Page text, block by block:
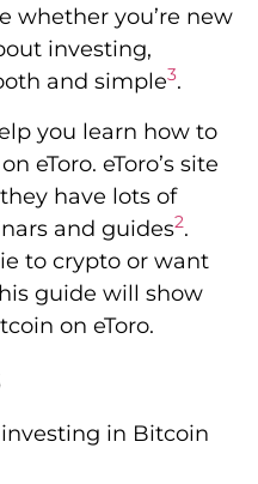
whether you’re new
investing,
and simple3.
you learn how to
eToro. eToro’s site
have lots of
and guides2.
to crypto or want
guide will show
on eToro.
in Bitcoin